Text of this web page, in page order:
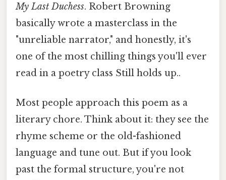
My Last Duchess. Robert Browning
basically wrote a masterclass in the
"unreliable narrator," and honestly, it's
one of the most chilling things you'll ever
read in a poetry class Still holds up..
Most people approach this poem as a
literary chore. Think about it: they see the
rhyme scheme or the old-fashioned
language and tune out. But if you look
past the formal structure, you're not